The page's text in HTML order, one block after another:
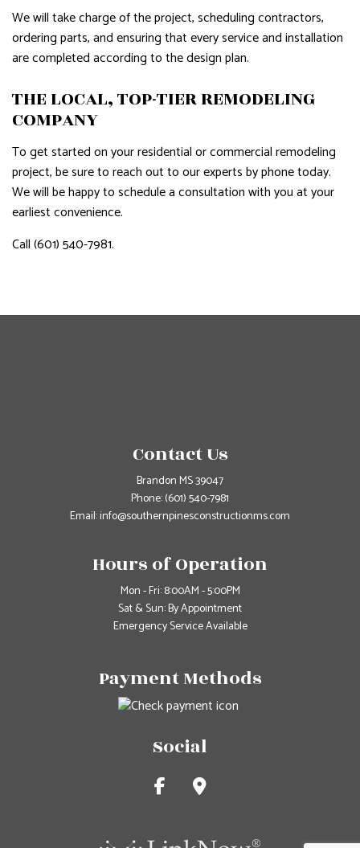
We will take charge of the project, scheduling contractors,
ordering parts, and ensuring that every service and installation
are completed according to the design plan.
THE LOCAL, TOP-TIER REMODELING
COMPANY
To get started on your residential or commercial remodeling
project, be sure to reach out to our experts by phone today.
We will be happy to schedule a consultation with you at your
earliest convenience.
Call (601) 540-7981.
Contact Us
Brandon MS 39047
Phone:(601) 540-7981
Email: info@southernpinesconstructionms.com
Hours of Operation
Mon - Fri: 8:00AM - 5:00PM
Sat & Sun: By Appointment
Emergency Service Available
Payment Methods
Social